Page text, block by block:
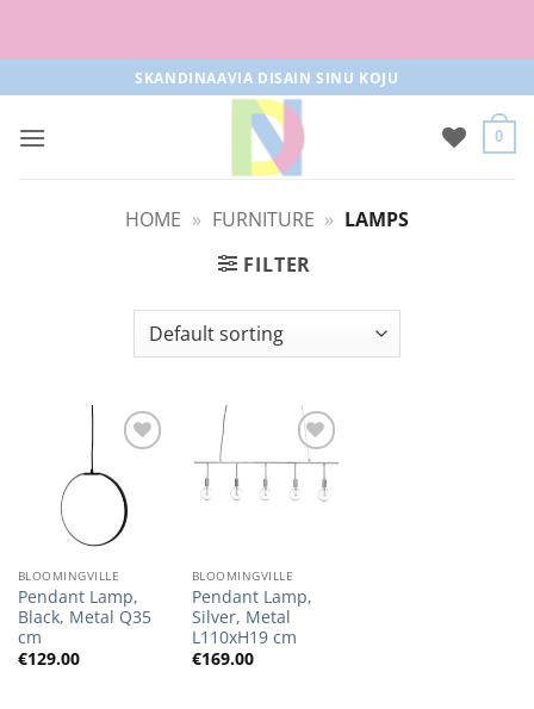
to
content
SKANDINAAVIA DISAIN SINU KOJU
0
HOME » FURNITURE » LAMPS
FILTER
Wishlist
BLOOMINGVILLE
Pendant Lamp,
Black, Metal Q35
cm
€129.00
Add to
Wishlist
BLOOMINGVILLE
Pendant Lamp,
Silver, Metal
L110xH19 cm
€169.00